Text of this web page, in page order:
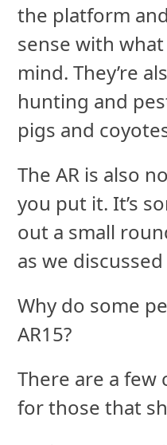
the platform
sense with
mind. They’re
hunting and
pigs and
The AR is also
you put it. It’s
out a small
as we
Why do some
AR15?
There are a few
for those that